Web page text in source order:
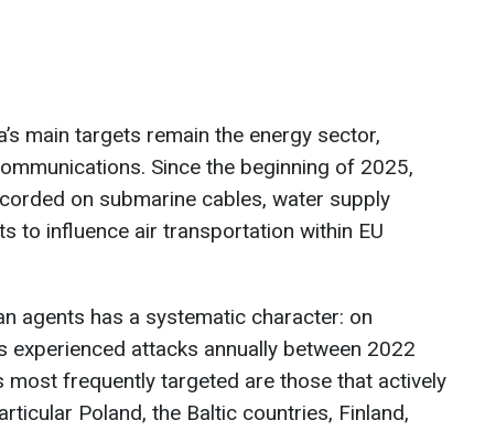
main targets remain the energy sector,
Since the beginning of 2025,
on submarine cables, water supply
to influence air transportation within EU
agents has a systematic character: on
experienced attacks annually between 2022
most frequently targeted are those that actively
Poland, the Baltic countries, Finland,